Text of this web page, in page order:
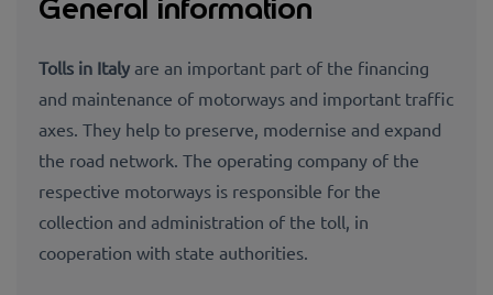
General information
Tolls in Italy are an important part of the financing
and maintenance of motorways and important traffic
axes. They help to preserve, modernise and expand
the road network. The operating company of the
respective motorways is responsible for the
collection and administration of the toll, in
cooperation with state authorities.